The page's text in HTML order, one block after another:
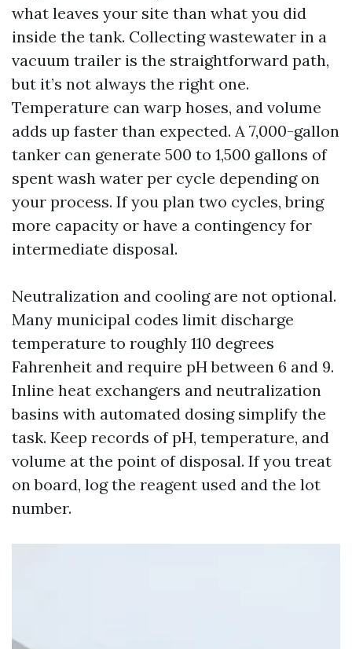
what leaves your site than what you did
inside the tank. Collecting wastewater in a
vacuum trailer is the straightforward path,
but it’s not always the right one.
Temperature can warp hoses, and volume
adds up faster than expected. A 7,000-gallon
tanker can generate 500 to 1,500 gallons of
spent wash water per cycle depending on
your process. If you plan two cycles, bring
more capacity or have a contingency for
intermediate disposal.
Neutralization and cooling are not optional.
Many municipal codes limit discharge
temperature to roughly 110 degrees
Fahrenheit and require pH between 6 and 9.
Inline heat exchangers and neutralization
basins with automated dosing simplify the
task. Keep records of pH, temperature, and
volume at the point of disposal. If you treat
on board, log the reagent used and the lot
number.